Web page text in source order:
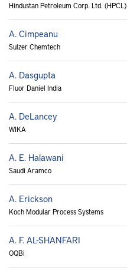
Hindustan Petroleum Corp. Ltd. (HPCL)
A. Cimpeanu
Sulzer Chemtech
A. Dasgupta
Fluor Daniel India
A. DeLancey
WIKA
A. E. Halawani
Saudi Aramco
A. Erickson
Koch Modular Process Systems
A. F. AL-SHANFARI
OQBi